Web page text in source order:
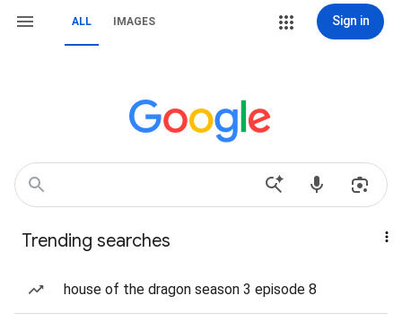
ALL IMAGES Sign in
Trending searches
house of the dragon season 3 episode 8